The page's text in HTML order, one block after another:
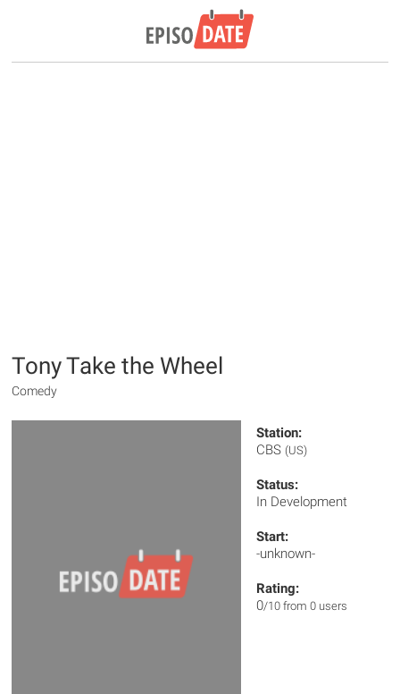
Tony Take the Wheel
Comedy
Station:
CBS (US)
Status:
In Development
Start:
-unknown-
Rating:
0/10 from 0 users